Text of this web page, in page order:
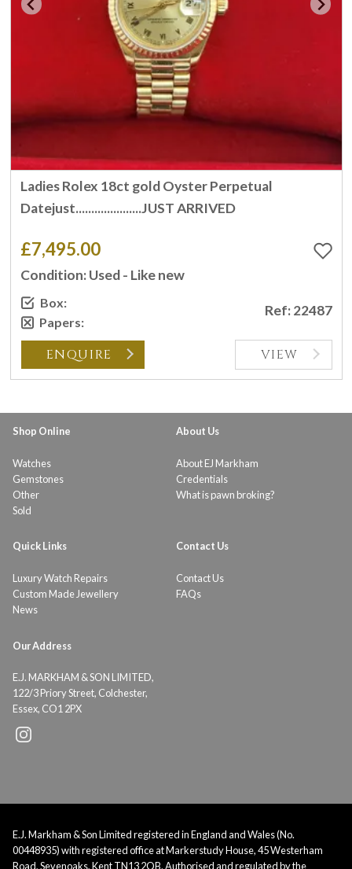
Ladies Rolex 18ct gold Oyster Perpetual
Datejust.....................JUST ARRIVED
£7,495.00
Condition: Used - Like new
Box:
Papers:
Ref: 22487
ENQUIRE VIEW
Shop Online
Watches
Gemstones
Other
Sold
About Us
About EJ Markham
Credentials
What is pawn broking?
Quick Links
Luxury Watch Repairs
Custom Made Jewellery
News
Contact Us
Contact Us
FAQs
Our Address
E.J. MARKHAM & SON LIMITED,
122/3 Priory Street, Colchester,
Essex, CO1 2PX
E.J. Markham & Son Limited registered in England and Wales (No.
00448935) with registered office at Markerstudy House, 45 Westerham
Road, Sevenoaks, Kent TN13 2QB. Authorised and regulated by the